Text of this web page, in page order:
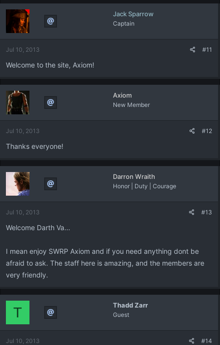
t
i
o
s
Jack Sparrow
Captain
Jul 10, 2013 #11
Welcome to the site, Axiom!
Axiom
New Member
Jul 10, 2013 #12
Thanks everyone!
Darron Wraith
Honor | Duty | Courage
Jul 10, 2013 #13
Welcome Darth Va...
I mean enjoy SWRP Axiom and if you need anything dont be
afraid to ask. The staff here is amazing, and the members are
very friendly.
Thadd Zarr
Guest
T
Jul 10, 2013 #14